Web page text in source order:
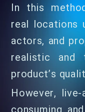
In this
real locations
actors, and
realistic and
product’s
However,